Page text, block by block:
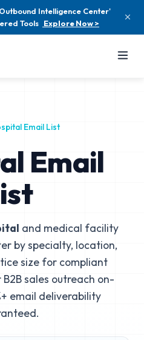
Intelligence Center'
Tools Explore Now >
Email List
Email
and medical facility
by specialty, location,
size for compliant
sales outreach on-
email deliverability